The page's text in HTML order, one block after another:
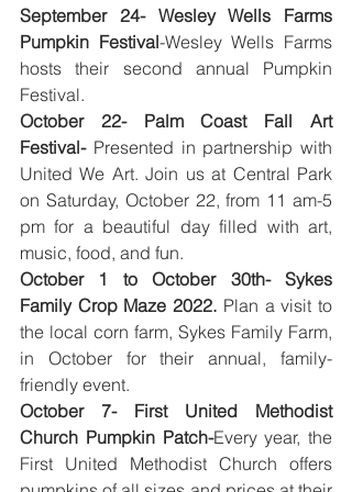
September 24- Wesley Wells Farms
Pumpkin Festival-Wesley Wells Farms
hosts their second annual Pumpkin
Festival.
October 22- Palm Coast Fall Art
Festival- Presented in partnership with
United We Art. Join us at Central Park
on Saturday, October 22, from 11 am-5
pm for a beautiful day filled with art,
music, food, and fun.
October 1 to October 30th- Sykes
Family Crop Maze 2022. Plan a visit to
the local corn farm, Sykes Family Farm,
in October for their annual, family-
friendly event.
October 7- First United Methodist
Church Pumpkin Patch-Every year, the
First United Methodist Church offers